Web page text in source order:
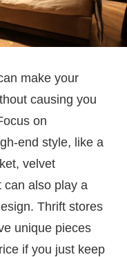
make your
causing you
on
end style, like a
velvet
can also play a
Thrift stores
unique pieces
if you just keep